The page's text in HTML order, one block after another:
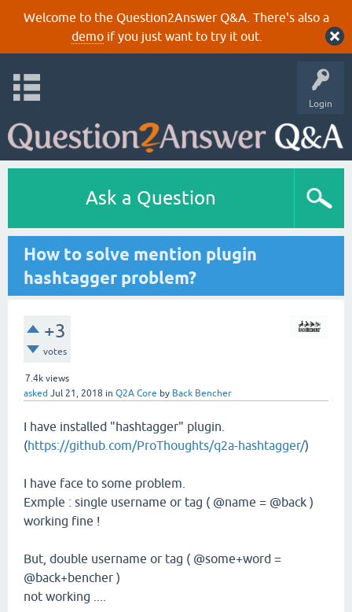
Welcome to the Question2Answer Q&A. There's also a
demoif you just want to try it out.
Login
Ask a Question
How to solve mention plugin
hashtagger problem?
+3
votes
7.4k views
asked Jul 21, 2018 in Q2A Core by Back Bencher
I have installed "hashtagger" plugin.
(https://github.com/ProThoughts/q2a-hashtagger/)
I have face to some problem.
Exmple : single username or tag ( @name = @back )
working fine !
But, double username or tag ( @some+word =
@back+bencher )
not working ....